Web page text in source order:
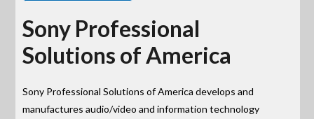
Sony Professional
Solutions of America
Sony Professional Solutions of America develops and
manufactures audio/video and information technology